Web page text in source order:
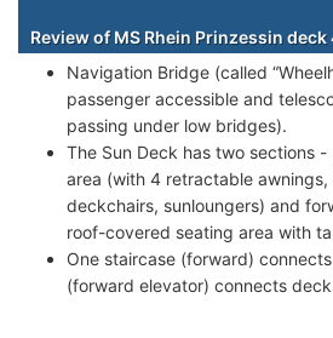
Review of MS Rhein Prinzessin deck
Navigation Bridge (called
passenger accessible and
passing under low bridges).
The Sun Deck has two sections
area (with 4 retractable
deckchairs, sunloungers) and
roof-covered seating area with
One staircase (forward)
(forward elevator) connects